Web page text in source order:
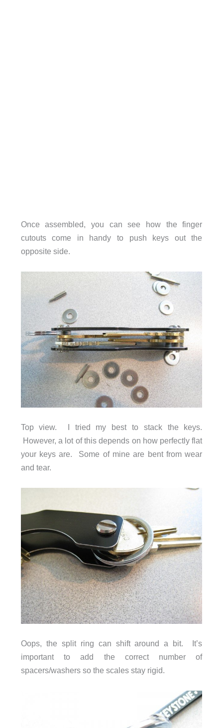
Once assembled, you can see how the finger
cutouts come in handy to push keys out the
opposite side.
Top view. I tried my best to stack the keys.
However, a lot of this depends on how perfectly flat
your keys are. Some of mine are bent from wear
and tear.
Oops, the split ring can shift around a bit. It’s
important to add the correct number of
spacers/washers so the scales stay rigid.